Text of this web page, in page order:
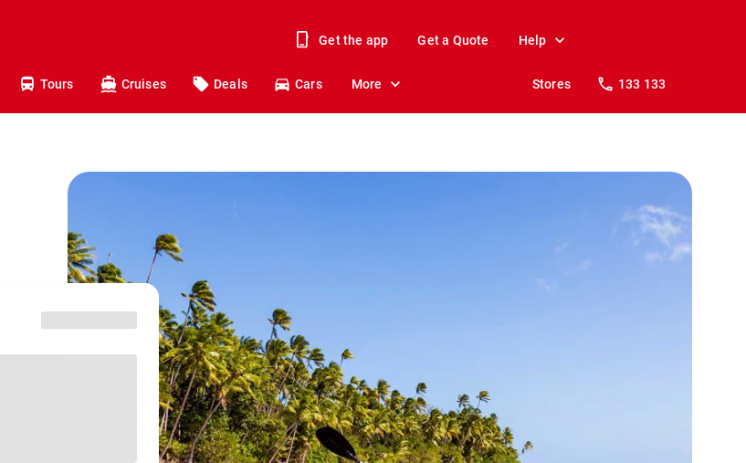
Get the app Get a Quote Help
Tours Cruises Deals Cars More Stores 133 133